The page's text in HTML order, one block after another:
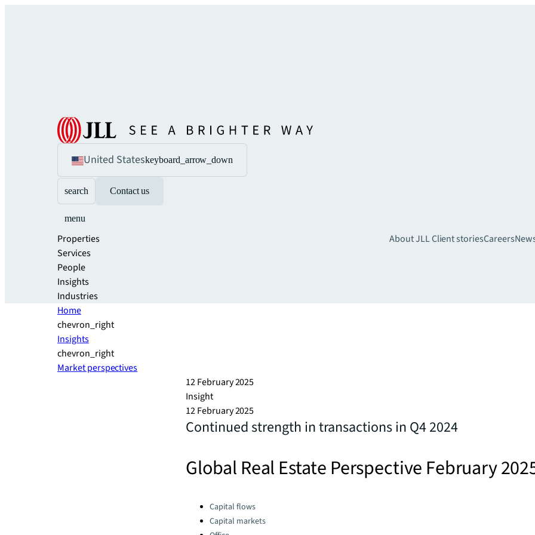
United Stateskeyboard_arrow_down
search Contact us
menu
Properties
Services
People
Insights
Industries
About JLLClient storiesCareers
Home
chevron_right
Insights
chevron_right
Market perspectives
12 February 2025
Insight
12 February 2025
Continued strength in transactions in Q4 2024
Global Real Estate Perspective February
Categories:Capital flows
Capital markets